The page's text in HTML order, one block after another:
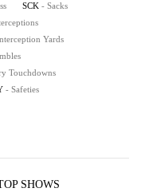
SCK - Sacks
Yards
Touchdowns
- Safeties
SHOWS